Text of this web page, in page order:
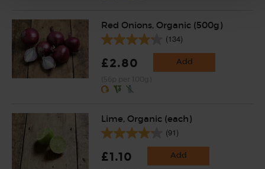
Red Onions, Organic (500g)
(134)
£2.80 Add
Lime, Organic (each)
(91)
£1.10 Add